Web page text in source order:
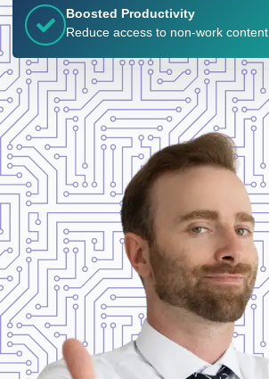
Boosted Productivity
Reduce access to non-work content